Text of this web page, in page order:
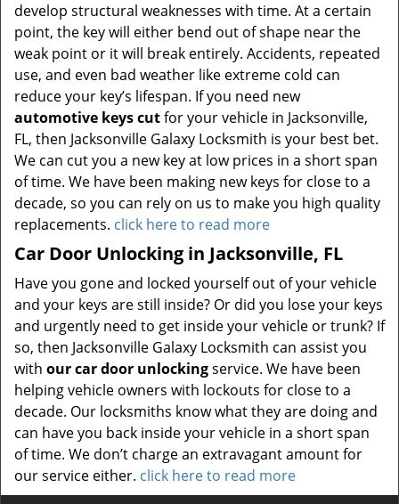
develop structural weaknesses with time. At a certain
point, the key will either bend out of shape near the
weak point or it will break entirely. Accidents, repeated
use, and even bad weather like extreme cold can
reduce your key’s lifespan. If you need new
automotive keys cutfor your vehicle in Jacksonville,
FL, then Jacksonville Galaxy Locksmith is your best bet.
We can cut you a new key at low prices in a short span
of time. We have been making new keys for close to a
decade, so you can rely on us to make you high quality
replacements. click here to read more
Car Door Unlocking in Jacksonville, FL
Have you gone and locked yourself out of your vehicle
and your keys are still inside? Or did you lose your keys
and urgently need to get inside your vehicle or trunk? If
so, then Jacksonville Galaxy Locksmith can assist you
with our car door unlockingservice. We have been
helping vehicle owners with lockouts for close to a
decade. Our locksmiths know what they are doing and
can have you back inside your vehicle in a short span
of time. We don’t charge an extravagant amount for
our service either. click here to read more